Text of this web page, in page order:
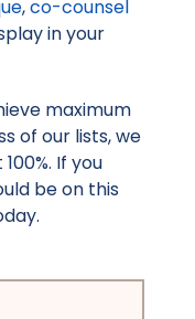
,co-counsel
in your
maximum
of our lists, we
If you
be on this